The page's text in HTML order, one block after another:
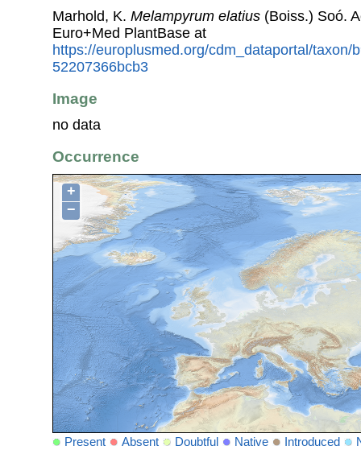
Marhold, K. Melampyrum elatius (Boiss.) Soó.
Euro+Med PlantBase at
https://europlusmed.org/cdm_dataportal/taxon/
52207366bcb3
Image
no data
Occurrence
+
−
Present Absent Doubtful Native Introduced